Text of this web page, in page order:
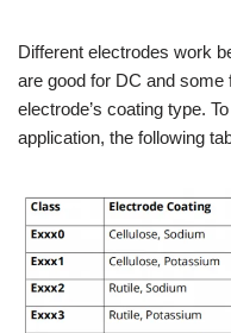
Different electrodes work
are good for DC and some
electrode’s coating type.
application, the following